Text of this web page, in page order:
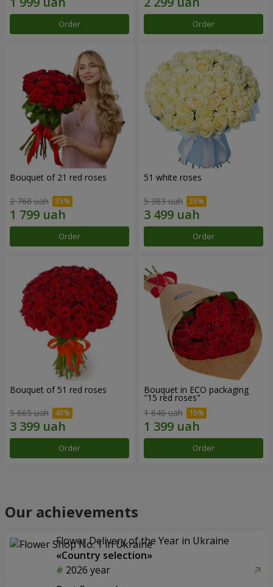
Order Order
Bouquet of 21 red roses
2 768 uah
Order
51 white roses
5 383 uah
Order
Bouquet of 51 red roses
5 665 uah
Order
Bouquet in ECO packaging
"15 red roses"
1 646 uah
Order
Our achievements
Flower Delivery of the Year in Ukraine
«Country selection»
2026 year